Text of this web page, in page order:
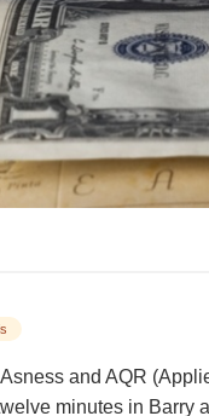
Asness and AQR
minutes in Barry